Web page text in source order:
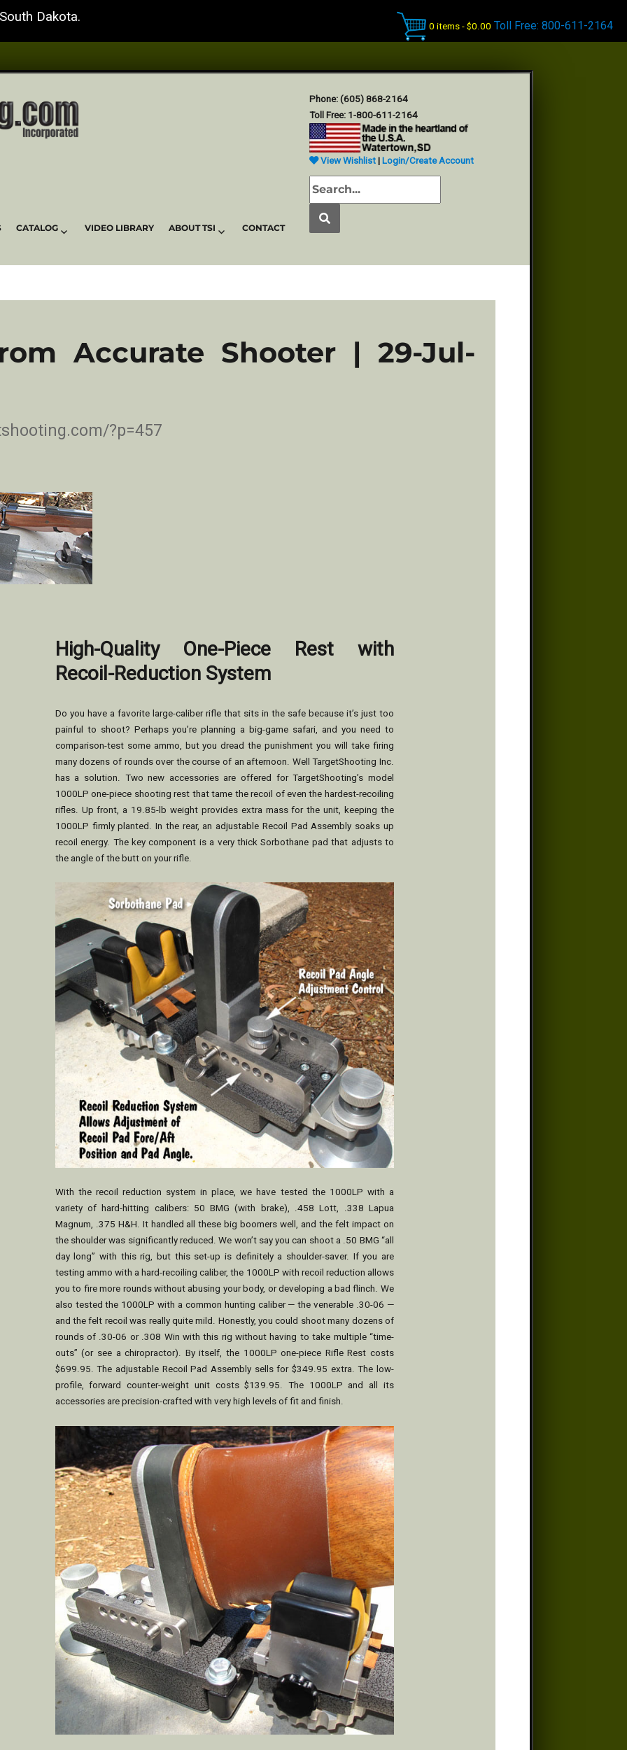
Dakota.
0 items - $0.00 Toll Free: 800-611-2164
Phone: (605) 868-2164
Toll Free: 1-800-611-2164
View Wishlist| Login/Create Account
CATALOG VIDEO LIBRARY ABOUT TSI CONTACT
Accurate Shooter | 29-Jul-
?p=457
High-Quality One-Piece Rest with
Recoil-Reduction System
Do you have a favorite large-caliber rifle that sits in the safe because it’s just too
painful to shoot? Perhaps you’re planning a big-game safari, and you need to
comparison-test some ammo, but you dread the punishment you will take firing
many dozens of rounds over the course of an afternoon. Well TargetShooting Inc.
has a solution. Two new accessories are offered for TargetShooting’s model
1000LP one-piece shooting rest that tame the recoil of even the hardest-recoiling
rifles. Up front, a 19.85-lb weight provides extra mass for the unit, keeping the
1000LP firmly planted. In the rear, an adjustable Recoil Pad Assembly soaks up
recoil energy. The key component is a very thick Sorbothane pad that adjusts to
the angle of the butt on your rifle.
With the recoil reduction system in place, we have tested the 1000LP with a
variety of hard-hitting calibers: 50 BMG (with brake), .458 Lott, .338 Lapua
Magnum, .375 H&H. It handled all these big boomers well, and the felt impact on
the shoulder was significantly reduced. We won’t say you can shoot a .50 BMG “all
day long” with this rig, but this set-up is definitely a shoulder-saver. If you are
testing ammo with a hard-recoiling caliber, the 1000LP with recoil reduction allows
you to fire more rounds without abusing your body, or developing a bad flinch. We
also tested the 1000LP with a common hunting caliber — the venerable .30-06 —
and the felt recoil was really quite mild. Honestly, you could shoot many dozens of
rounds of .30-06 or .308 Win with this rig without having to take multiple “time-
outs” (or see a chiropractor). By itself, the 1000LP one-piece Rifle Rest costs
$699.95. The adjustable Recoil Pad Assembly sells for $349.95 extra. The low-
profile, forward counter-weight unit costs $139.95. The 1000LP and all its
accessories are precision-crafted with very high levels of fit and finish.